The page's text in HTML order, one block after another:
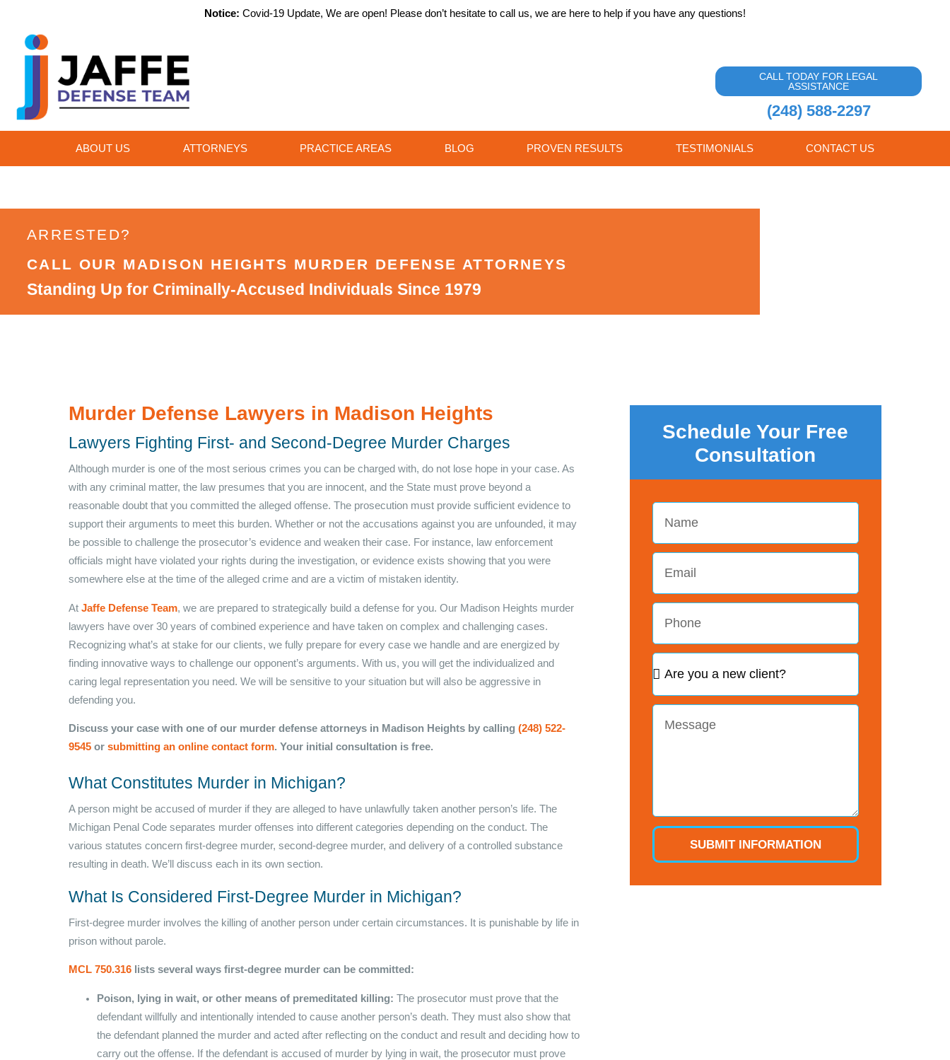
Notice: Covid-19 Update, We are open! Please don’t hesitate to call us, we are here to help if you have any questions!
CALL TODAY FOR LEGAL
ASSISTANCE
(248) 588-2297
ABOUT US ATTORNEYS PRACTICE AREAS BLOG PROVEN RESULTS TESTIMONIALS CONTACT US
ARRESTED?
CALL OUR MADISON HEIGHTS MURDER DEFENSE ATTORNEYS
Standing Up for Criminally-Accused Individuals Since 1979
Murder Defense Lawyers in Madison Heights
Lawyers Fighting First- and Second-Degree Murder Charges
Although murder is one of the most serious crimes you can be charged with, do not lose hope in your case. As
with any criminal matter, the law presumes that you are innocent, and the State must prove beyond a
reasonable doubt that you committed the alleged offense. The prosecution must provide sufficient evidence to
support their arguments to meet this burden. Whether or not the accusations against you are unfounded, it may
be possible to challenge the prosecutor’s evidence and weaken their case. For instance, law enforcement
officials might have violated your rights during the investigation, or evidence exists showing that you were
somewhere else at the time of the alleged crime and are a victim of mistaken identity.
At Jaffe Defense Team, we are prepared to strategically build a defense for you. Our Madison Heights murder
lawyers have over 30 years of combined experience and have taken on complex and challenging cases.
Recognizing what’s at stake for our clients, we fully prepare for every case we handle and are energized by
finding innovative ways to challenge our opponent’s arguments. With us, you will get the individualized and
caring legal representation you need. We will be sensitive to your situation but will also be aggressive in
defending you.
Discuss your case with one of our murder defense attorneys in Madison Heights by calling (248) 522-
9545 or submitting an online contact form. Your initial consultation is free.
What Constitutes Murder in Michigan?
A person might be accused of murder if they are alleged to have unlawfully taken another person’s life. The
Michigan Penal Code separates murder offenses into different categories depending on the conduct. The
various statutes concern first-degree murder, second-degree murder, and delivery of a controlled substance
resulting in death. We’ll discuss each in its own section.
What Is Considered First-Degree Murder in Michigan?
First-degree murder involves the killing of another person under certain circumstances. It is punishable by life in
prison without parole.
MCL 750.316 lists several ways first-degree murder can be committed:
Poison, lying in wait, or other means of premeditated killing: The prosecutor must prove that the
defendant willfully and intentionally intended to cause another person’s death. They must also show that
the defendant planned the murder and acted after reflecting on the conduct and result and deciding how to
carry out the offense. If the defendant is accused of murder by lying in wait, the prosecutor must prove
Schedule Your Free
Consultation
SUBMIT INFORMATION